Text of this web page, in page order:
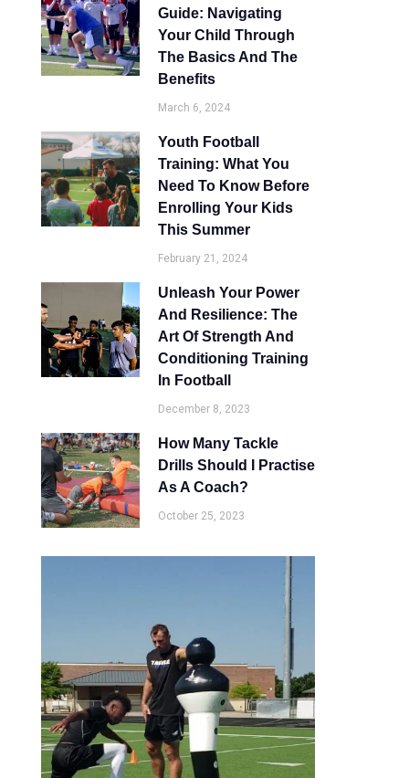
Guide: Navigating
Your Child Through
The Basics And The
Benefits
March 6, 2024
Youth Football
Training: What You
Need To Know Before
Enrolling Your Kids
This Summer
February 21, 2024
Unleash Your Power
And Resilience: The
Art Of Strength And
Conditioning Training
In Football
December 8, 2023
How Many Tackle
Drills Should I Practise
As A Coach?
October 25, 2023